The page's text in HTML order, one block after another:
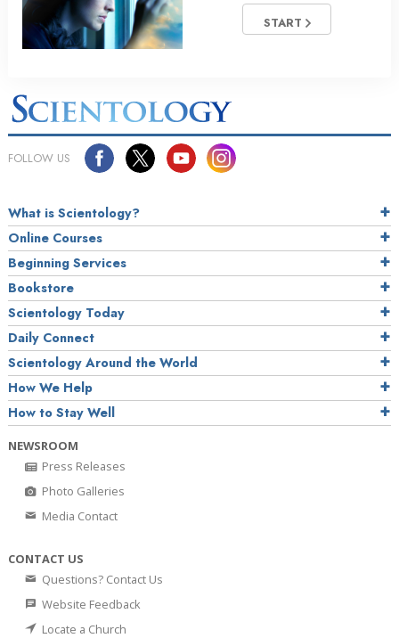
START
FOLLOW US
What is Scientology?
Online Courses
Beginning Services
Bookstore
Scientology Today
Daily Connect
Scientology Around the World
How We Help
How to Stay Well
NEWSROOM
Press Releases
Photo Galleries
Media Contact
CONTACT US
Questions? Contact Us
Website Feedback
Locate a Church